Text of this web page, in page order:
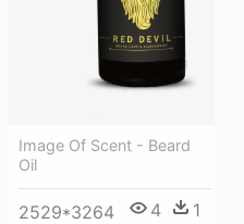
Image Of Scent - Beard
Oil
2529*3264 4 1